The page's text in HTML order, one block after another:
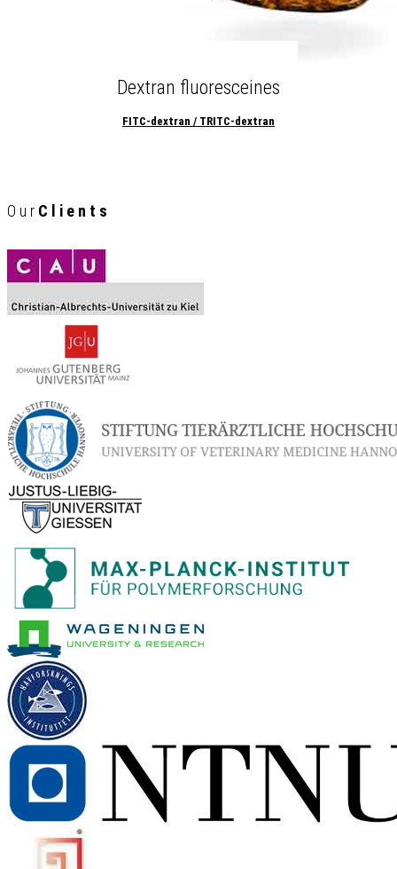
Dextran fluoresceines
FITC-dextran / TRITC-dextran
Our Clients